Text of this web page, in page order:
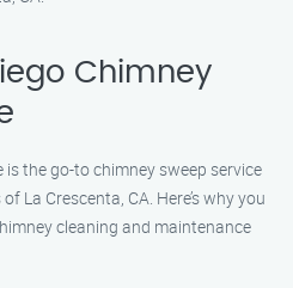
Chimney
is the go-to chimney sweep service
La Crescenta, CA. Here’s why you
cleaning and maintenance